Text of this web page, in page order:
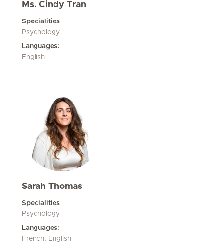
Ms. Cindy Tran
Specialities
Psychology
Languages:
English
Sarah Thomas
Specialities
Psychology
Languages:
French, English